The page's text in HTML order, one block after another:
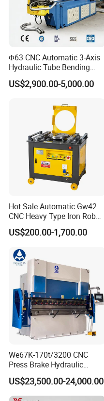
Φ63 CNC Automatic 3-Axis
Hydraulic Tube Bending
Machine for Industrial
US$2,900.00-5,000.00
Hot Sale Automatic Gw42
CNC Heavy Type Iron Rob
Bender Deformed Steel Bar
Bending Machine
US$200.00-1,700.00
We67K-170t/3200 CNC
Press Brake Hydraulic
Bending Machine with
Delem Da53t System
US$23,500.00-24,000.00